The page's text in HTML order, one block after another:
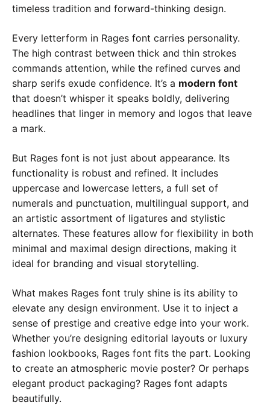
timeless tradition and forward-thinking design.
Every letterform in Rages font carries personality.
The high contrast between thick and thin strokes
commands attention, while the refined curves and
sharp serifs exude confidence. It’s a modern font
that doesn’t whisper it speaks boldly, delivering
headlines that linger in memory and logos that leave
a mark.
But Rages font is not just about appearance. Its
functionality is robust and refined. It includes
uppercase and lowercase letters, a full set of
numerals and punctuation, multilingual support, and
an artistic assortment of ligatures and stylistic
alternates. These features allow for flexibility in both
minimal and maximal design directions, making it
ideal for branding and visual storytelling.
What makes Rages font truly shine is its ability to
elevate any design environment. Use it to inject a
sense of prestige and creative edge into your work.
Whether you’re designing editorial layouts or luxury
fashion lookbooks, Rages font fits the part. Looking
to create an atmospheric movie poster? Or perhaps
elegant product packaging? Rages font adapts
beautifully.